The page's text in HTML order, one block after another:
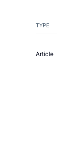
TYPE
Article